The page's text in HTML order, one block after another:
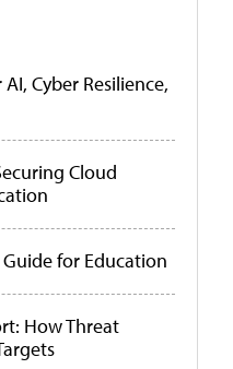
Cyber Resilience,
Cloud
for Education
How Threat